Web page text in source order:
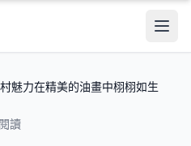
魅力在精美的油畫中栩栩如生
讀